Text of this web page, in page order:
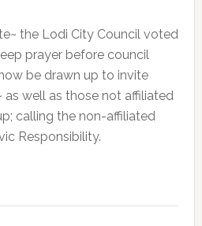
the Lodi City Council voted
prayer before council
be drawn up to invite
as well as those not affiliated
calling the non-affiliated
Responsibility.